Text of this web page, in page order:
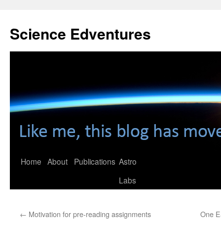
content
Science Edventures
Home About Publications Astro
Labs
← Motivation for pre-reading assignments One